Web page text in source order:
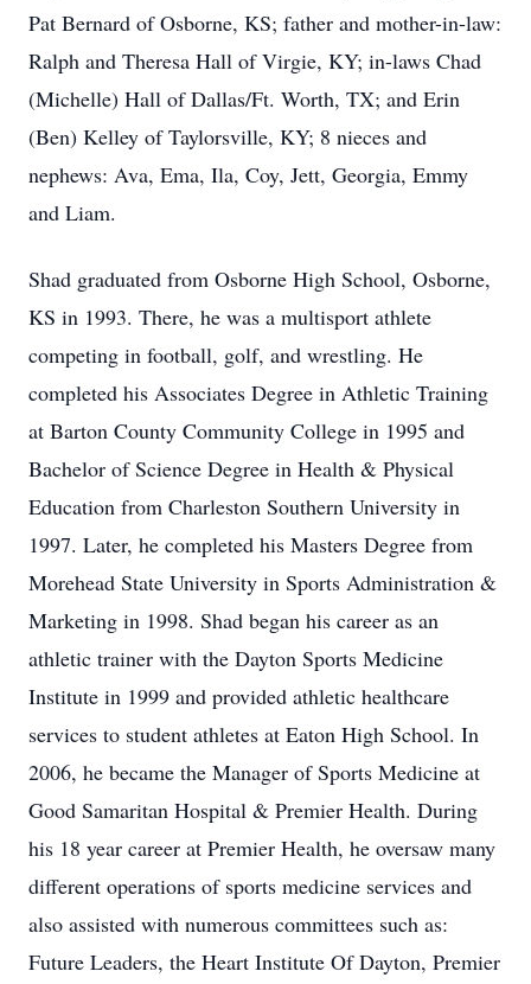
Pat Bernard of Osborne, KS; father and mother-in-law:
Ralph and Theresa Hall of Virgie, KY; in-laws Chad
(Michelle) Hall of Dallas/Ft. Worth, TX; and Erin
(Ben) Kelley of Taylorsville, KY; 8 nieces and
nephews: Ava, Ema, Ila, Coy, Jett, Georgia, Emmy
and Liam.
Shad graduated from Osborne High School, Osborne,
KS in 1993. There, he was a multisport athlete
competing in football, golf, and wrestling. He
completed his Associates Degree in Athletic Training
at Barton County Community College in 1995 and
Bachelor of Science Degree in Health & Physical
Education from Charleston Southern University in
1997. Later, he completed his Masters Degree from
Morehead State University in Sports Administration &
Marketing in 1998. Shad began his career as an
athletic trainer with the Dayton Sports Medicine
Institute in 1999 and provided athletic healthcare
services to student athletes at Eaton High School. In
2006, he became the Manager of Sports Medicine at
Good Samaritan Hospital & Premier Health. During
his 18 year career at Premier Health, he oversaw many
different operations of sports medicine services and
also assisted with numerous committees such as:
Future Leaders, the Heart Institute Of Dayton, Premier